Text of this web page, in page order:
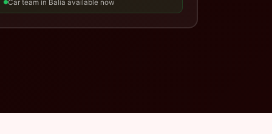
Car team in Balia available now